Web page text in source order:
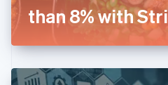
than 8% with
Gibraltar
English
English
Hong Kong SAR, China
English简体中文